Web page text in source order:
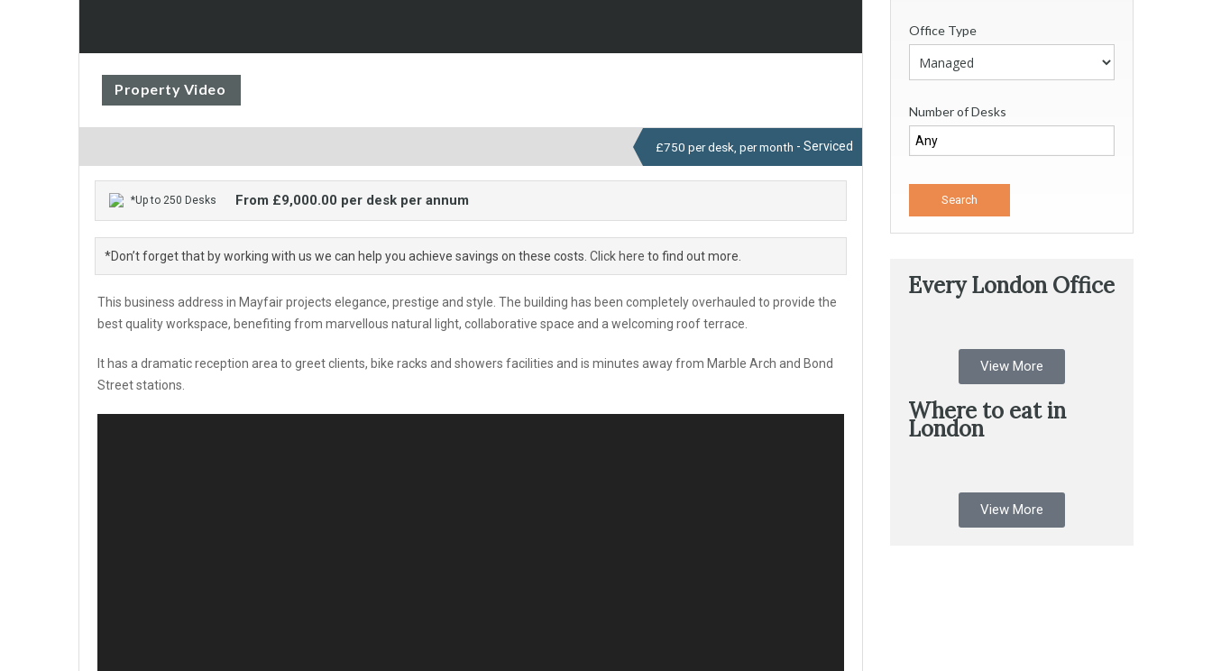
Property Video
£750 per desk, per month - Serviced
*Up to 250 Desks From £9,000.00 per desk per annum
*Don’t forget that by working with us we can help you achieve savings on these costs. Click here to find out more.
This business address in Mayfair projects elegance, prestige and style. The building has been completely overhauled to provide the
best quality workspace, benefiting from marvellous natural light, collaborative space and a welcoming roof terrace.
It has a dramatic reception area to greet clients, bike racks and showers facilities and is minutes away from Marble Arch and Bond
Street stations.
Office Type
Number of Desks
Every London Office
View More
Where to eat in
London
View More